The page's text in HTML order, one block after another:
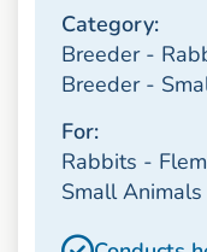
Category:
Breeder -
Breeder -
For:
Rabbits -
Small